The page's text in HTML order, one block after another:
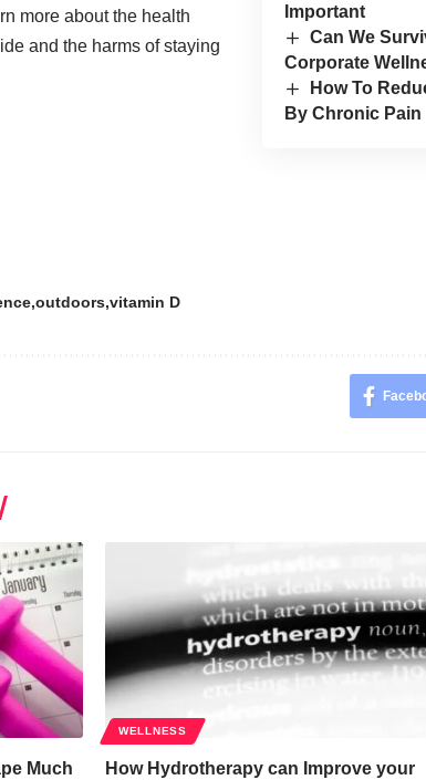
Important
Can We
Corporate
How To
By Chronic Pain
more about the health
and the harms ofstaying
outdoors vitamin D
Much
WELLNESS
How Hydrotherapy can Improve your